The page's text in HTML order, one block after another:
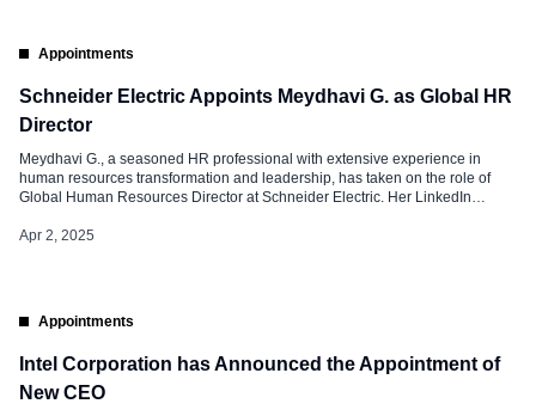
Appointments
Schneider Electric Appoints Meydhavi G. as Global HR
Director
Meydhavi G., a seasoned HR professional with extensive experience in
human resources transformation and leadership, has taken on the role of
Global Human Resources Director at Schneider Electric. Her LinkedIn
highlights her professional journey and the importance of her new position.
Apr 2, 2025
Appointments
Intel Corporation has Announced the Appointment of
New CEO